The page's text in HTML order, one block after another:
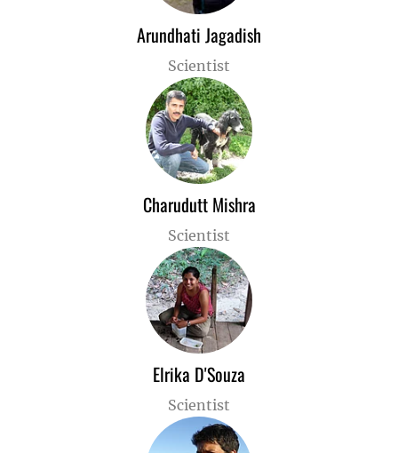
Arundhati Jagadish
Scientist
Charudutt Mishra
Scientist
Elrika D'Souza
Scientist